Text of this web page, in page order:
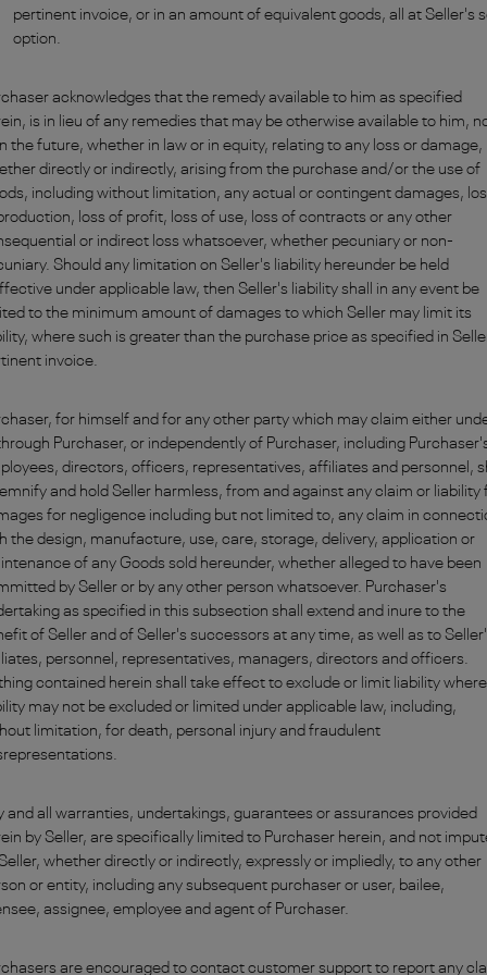
pertinent invoice, or in an amount of equivalent goods, all at Seller's
option.
acknowledges that the remedy available to him as specified
is in lieu of any remedies that may be otherwise available to him,
the future, whether in law or in equity, relating to any loss or damage,
directly or indirectly, arising from the purchase and/or the use of
including without limitation, any actual or contingent damages,
loss of profit, loss of use, loss of contracts or any other
or indirect loss whatsoever, whether pecuniary or non-
Should any limitation on Seller's liability hereunder be held
under applicable law, then Seller's liability shall in any event be
to the minimum amount of damages to which Seller may limit its
where such is greater than the purchase price as specified in
invoice.
for himself and for any other party which may claim either
Purchaser, or independently of Purchaser, including
directors, officers, representatives, affiliates and personnel,
and hold Seller harmless, from and against any claim or liability
for negligence including but not limited to, any claim in
the design, manufacture, use, care, storage, delivery, application or
of any Goods sold hereunder, whether alleged to have been
by Seller or by any other person whatsoever. Purchaser's
as specified in this subsection shall extend and inure to the
of Seller and of Seller's successors at any time, as well as to
personnel, representatives, managers, directors and officers.
contained herein shall take effect to exclude or limit liability where
may not be excluded or limited under applicable law, including,
limitation, for death, personal injury and fraudulent
and all warranties, undertakings, guarantees or assurances provided
by Seller, are specifically limited to Purchaser herein, and not
whether directly or indirectly, expressly or impliedly, to any other
or entity, including any subsequent purchaser or user, bailee,
assignee, employee and agent of Purchaser.
are encouraged to contact customer support to report any